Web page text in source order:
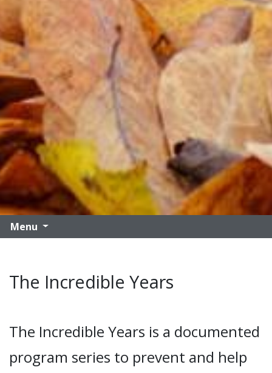
Menu
The Incredible Years
The Incredible Years is a documented
program series to prevent and help